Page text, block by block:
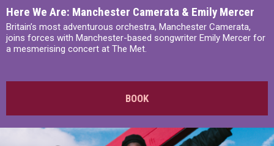
Here We Are: Manchester Camerata & Emily Mercer
Britain’s most adventurous orchestra, Manchester Camerata,
joins forces with Manchester-based songwriter Emily Mercer for
a mesmerising concert at The Met.
BOOK